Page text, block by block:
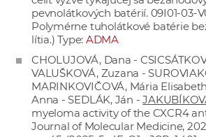
pevnolátkových batérií. 09I01-03-
Polymérne tuholátkové batérie
lítia.) Type: ADMA
CHOLUJOVÁ, Dana -
VALUŠKOVÁ, Zuzana -
MARINKOVIČOVÁ, Mária
Anna - SEDLÁK, Ján -
myeloma activity of the CXCR4
Journal of Molecular Medicine,